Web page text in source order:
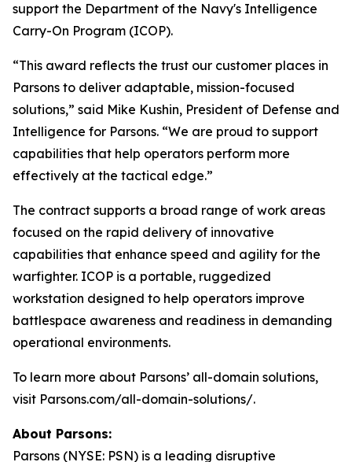
support the Department of the Navy's Intelligence
Carry-On Program (ICOP).
“This award reflects the trust our customer places in
Parsons to deliver adaptable, mission-focused
solutions,” said Mike Kushin, President of Defense and
Intelligence for Parsons. “We are proud to support
capabilities that help operators perform more
effectively at the tactical edge.”
The contract supports a broad range of work areas
focused on the rapid delivery of innovative
capabilities that enhance speed and agility for the
warfighter. ICOP is a portable, ruggedized
workstation designed to help operators improve
battlespace awareness and readiness in demanding
operational environments.
To learn more about Parsons’ all-domain solutions,
visit Parsons.com/all-domain-solutions/.
About Parsons:
Parsons (NYSE: PSN) is a leading disruptive